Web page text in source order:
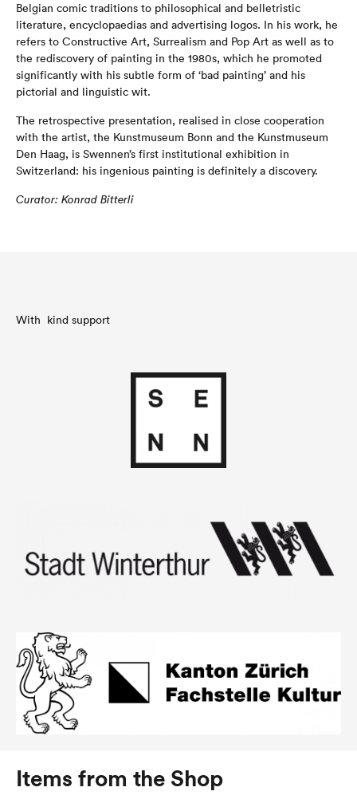
Belgian comic traditions to philosophical and belletristic
literature, encyclopaedias and advertising logos. In his work, he
refers to Constructive Art, Surrealism and Pop Art as well as to
the rediscovery of painting in the 1980s, which he promoted
significantly with his subtle form of ‘bad painting’ and his
pictorial and linguistic wit.
The retrospective presentation, realised in close cooperation
with the artist, the Kunstmuseum Bonn and the Kunstmuseum
Den Haag, is Swennen’s first institutional exhibition in
Switzerland: his ingenious painting is definitely a discovery.
Curator: Konrad Bitterli
With kind support
Items from the Shop